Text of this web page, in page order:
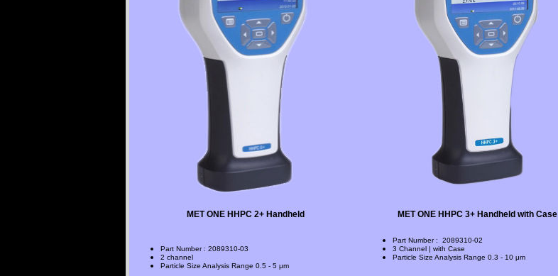
MET ONE HHPC 2+ Handheld
Part Number: 2089310-03
2 channel
Particle Size Analysis Range 0.5 - 5 μm
MET ONE HHPC 3+ Handheld with Case
Part Number: 2089310-02
3 Channel | with Case
Particle Size Analysis Range 0.3 - 10 μm